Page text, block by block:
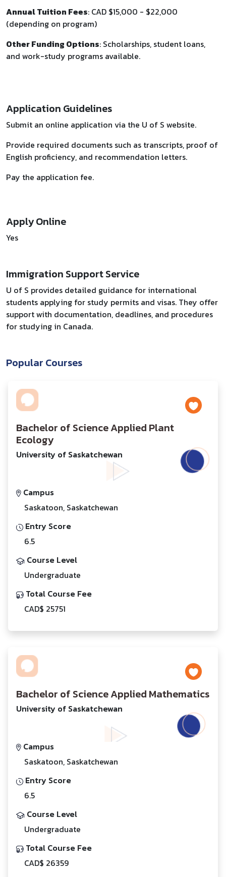
Annual Tuition Fees: CAD $15,000 - $22,000
(depending on program)
Other Funding Options: Scholarships, student loans,
and work-study programs available.
Application Guidelines
Submit an online application via the U of S website.
Provide required documents such as transcripts, proof of
English proficiency, and recommendation letters.
Pay the application fee.
Apply Online
Yes
Immigration Support Service
U of S provides detailed guidance for international
students applying for study permits and visas. They offer
support with documentation, deadlines, and procedures
for studying in Canada.
Popular Courses
Bachelor of Science Applied Plant
Ecology
University of Saskatchewan
Campus
Saskatoon, Saskatchewan
Entry Score
6.5
Course Level
Undergraduate
Total Course Fee
CAD$ 25751
Bachelor of Science Applied Mathematics
University of Saskatchewan
Campus
Saskatoon, Saskatchewan
Entry Score
6.5
Course Level
Undergraduate
Total Course Fee
CAD$ 26359